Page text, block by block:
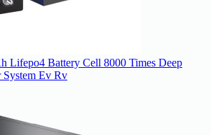
Lifepo4 Battery Cell 8000 Times Deep
System Ev Rv